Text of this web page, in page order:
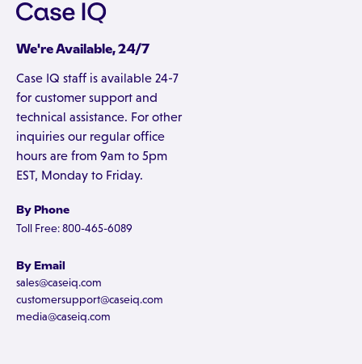
We're Available, 24/7
Case IQ staff is available 24-7
for customer support and
technical assistance. For other
inquiries our regular office
hours are from 9am to 5pm
EST, Monday to Friday.
By Phone
Toll Free: 800-465-6089
By Email
sales@caseiq.com
customersupport@caseiq.com
media@caseiq.com